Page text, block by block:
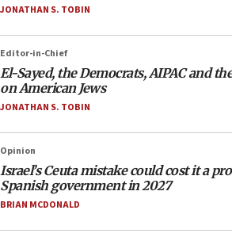
JONATHAN S. TOBIN
Editor-in-Chief
El-Sayed, the Democrats, AIPAC and
on American Jews
JONATHAN S. TOBIN
Opinion
Israel’s Ceuta mistake could cost it a
Spanish government in 2027
BRIAN MCDONALD